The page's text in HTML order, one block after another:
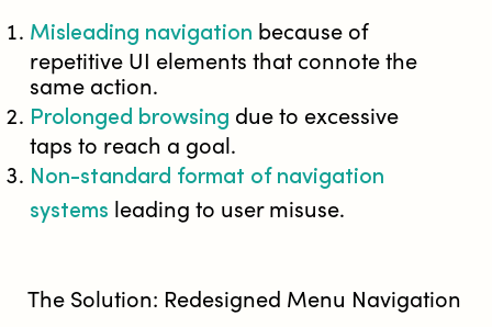
Misleading navigation because of
repetitive UI elements that connote the
same action.
Prolonged browsing due to excessive
taps to reach a goal.
Non-standard format of navigation
systems leading to user misuse.
The Solution: Redesigned Menu Navigation